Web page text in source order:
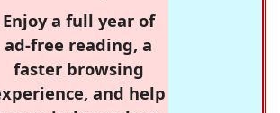
Enjoy a full year of
ad-free reading, a
faster browsing
and help